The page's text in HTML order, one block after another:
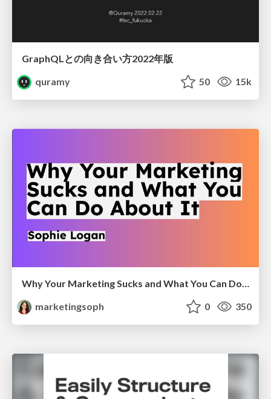
GraphQLとの向き合い方2022年版
quramy
50 15k
Why Your Marketing Sucks and What You Can Do About It - Sophie Logan
marketingsoph
0 350